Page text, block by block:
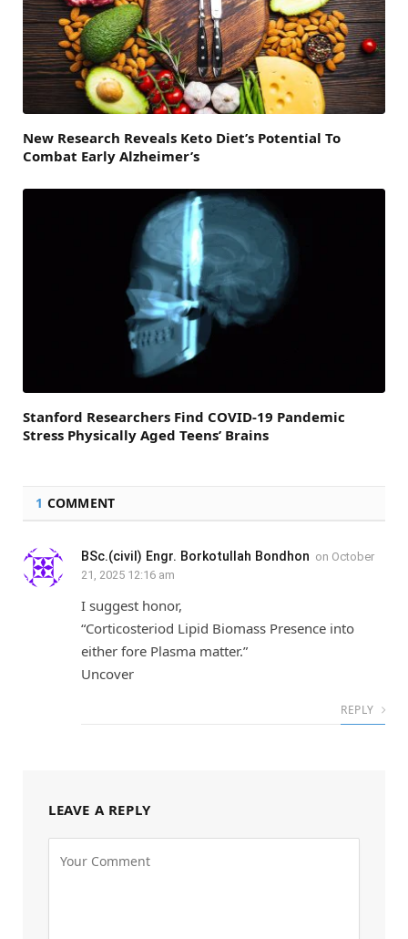
New Research Reveals Keto Diet’s Potential To
Combat Early Alzheimer’s
Stanford Researchers Find COVID-19 Pandemic
Stress Physically Aged Teens’ Brains
1 COMMENT
BSc.(civil) Engr. Borkotullah Bondhon on October
21, 2025 12:16 am
I suggest honor,
“Corticosteriod Lipid Biomass Presence into
either fore Plasma matter.”
Uncover
REPLY
LEAVE A REPLY